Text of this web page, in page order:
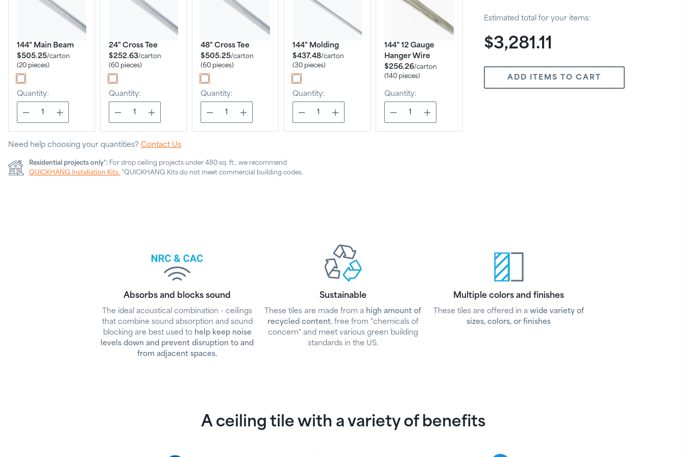
144" Main Beam
$505.25/carton
(20 pieces)
Quantity:
24" Cross Tee
$252.63/carton
(60 pieces)
Quantity:
48" Cross Tee
$505.25/carton
(60 pieces)
Quantity:
144" Molding
$437.48/carton
(30 pieces)
Quantity:
144" 12 Gauge
Hanger Wire
$256.26/carton
(140 pieces)
Quantity:
Estimated total for your items:
$3,281.11
ADD ITEMS TO CART
Need help choosing your quantities? Contact Us
Residential projects only*: For drop ceiling projects under 480 sq. ft., we recommend
QUICKHANG Installation Kits. *QUICKHANG Kits do not meet commercial building codes.
Absorbs and blocks sound
The ideal acoustical combination - ceilings
that combine sound absorption and sound
blocking are best used to help keep noise
levels down and prevent disruption to and
from adjacent spaces.
Sustainable
These tiles are made from a high amount of
recycled content, free from "chemicals of
concern" and meet various green building
standards in the US.
Multiple colors and finishes
These tiles are offered in awide variety of
sizes, colors, or finishes
A ceiling tile with a variety of benefits